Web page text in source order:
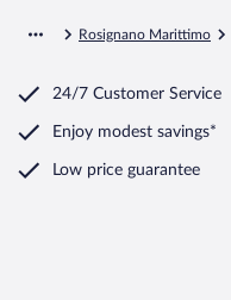
Rosignano Marittimo
24/7 Customer Service
Enjoy modest savings*
Low price guarantee